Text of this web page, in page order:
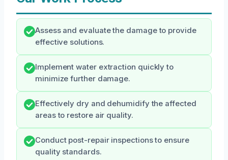
Assess and evaluate the damage to provide
effective solutions.
Implement water extraction quickly to
minimize further damage.
Effectively dry and dehumidify the affected
areas to restore air quality.
Conduct post-repair inspections to ensure
quality standards.